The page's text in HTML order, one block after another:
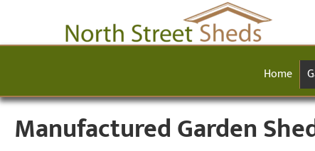
Home
Manufactured Garden